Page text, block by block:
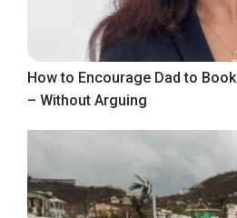
How to Encourage Dad to
– Without Arguing